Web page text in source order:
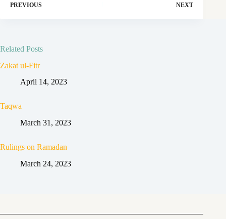
PREVIOUS NEXT
Related Posts
Zakat ul-Fitr
April 14, 2023
Taqwa
March 31, 2023
Rulings on Ramadan
March 24, 2023